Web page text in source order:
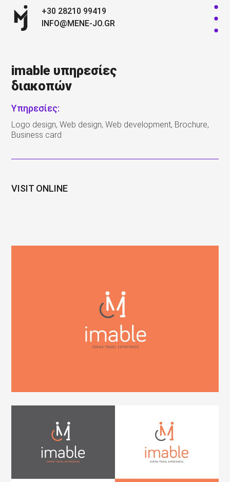
+30 28210 99419
INFO@MENE-JO.GR
imable υπηρεσίες
διακοπών
Υπηρεσίες:
Logo design, Web design, Web development, Brochure,
Business card
VISIT ONLINE